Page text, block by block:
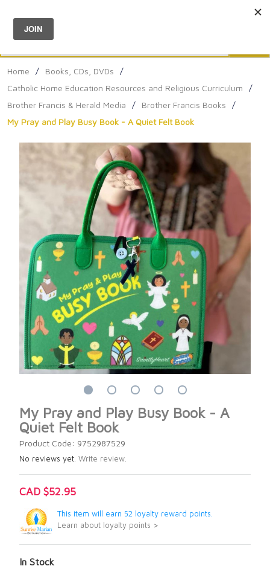
Menu
Home / Books, CDs, DVDs
/
Catholic Home Education Resources and Religious Curriculum
/
Brother Francis & Herald Media
/ Brother Francis Books
/
My Pray and Play Busy Book - A Quiet Felt Book
My Pray and Play Busy Book - A
Quiet Felt Book
Product Code: 9752987529
No reviews yet. Write review.
CAD $52.95
This item will earn 52 loyalty reward points.
Learn about loyalty points >
In Stock